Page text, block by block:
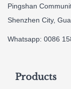
Pingshan
Shenzhen City,
Whatsapp: 0086
Products